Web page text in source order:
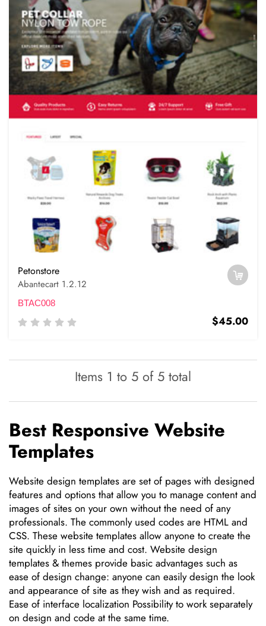
Petonstore
Abantecart 1.2.12
BTAC008
$45.00
Items 1 to 5 of 5 total
Best Responsive Website
Templates
Website design templates are set of pages with designed
features and options that allow you to manage content and
images of sites on your own without the need of any
professionals. The commonly used codes are HTML and
CSS. These website templates allow anyone to create the
site quickly in less time and cost. Website design
templates & themes provide basic advantages such as
ease of design change: anyone can easily design the look
and appearance of site as they wish and as required.
Ease of interface localization Possibility to work separately
on design and code at the same time.